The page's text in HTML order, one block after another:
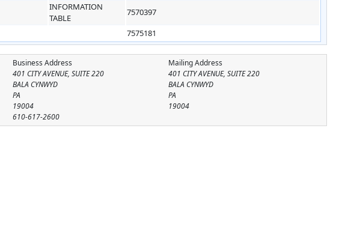
INFORMATION
TABLE
7570397
7575181
Mailing Address
401 CITY AVENUE, SUITE 220
BALA CYNWYD
PA
19004
Business Address
401 CITY AVENUE, SUITE 220
BALA CYNWYD
PA
19004
610-617-2600